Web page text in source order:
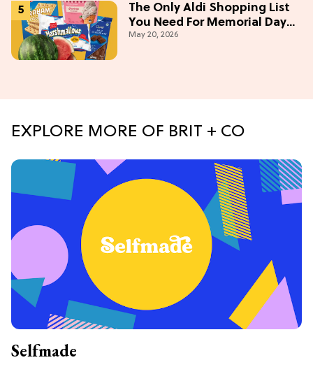
The Only Aldi Shopping List
You Need For Memorial Day
Weekend
May 20, 2026
EXPLORE MORE OF BRIT + CO
Selfmade